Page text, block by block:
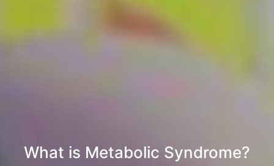
What is Metabolic Syndrome?